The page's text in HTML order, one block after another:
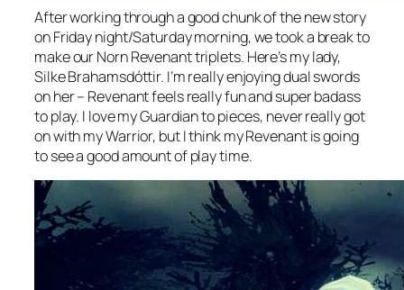
After working through a good chunk of the new story
on Friday night/Saturday morning, we took a break to
make our Norn Revenant triplets. Here’s my lady,
Silke Brahamsdóttir. I’m really enjoying dual swords
on her – Revenant feels really fun and super badass
to play. I love my Guardian to pieces, never really got
on with my Warrior, but I think my Revenant is going
to see a good amount of play time.